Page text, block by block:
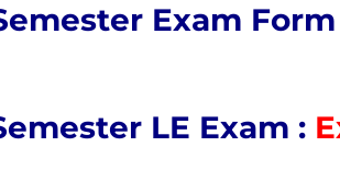
Exam Form
LE Exam :